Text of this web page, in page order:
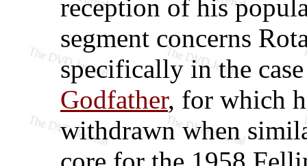
reception of his
segment concerns
specifically in the
Godfather, for which
withdrawn when